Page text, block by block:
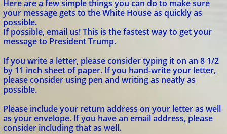
Here are a few simple things you can do to make sure
your message gets to the White House as quickly as
possible.
If possible, email us! This is the fastest way to get your
message to President Trump.
If you write a letter, please consider typing it on an 8 1/2
by 11 inch sheet of paper. If you hand-write your letter,
please consider using pen and writing as neatly as
possible.
Please include your return address on your letter as well
as your envelope. If you have an email address, please
consider including that as well.